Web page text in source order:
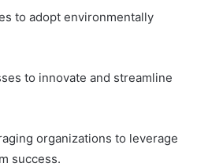
to adopt environmentally
to innovate and streamline
organizations to leverage
success.